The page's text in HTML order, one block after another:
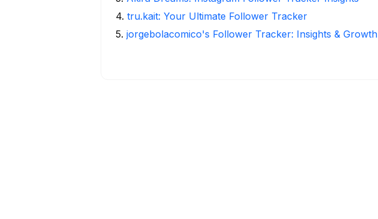
4. tru.kait: Your Ultimate Follower Tracker
5. jorgebolacomico's Follower Tracker: Insights & Growth